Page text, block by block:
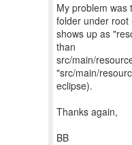
My problem was
folder under root
shows up as
than
src/main/
"src/main/
eclipse).
Thanks again,
BB